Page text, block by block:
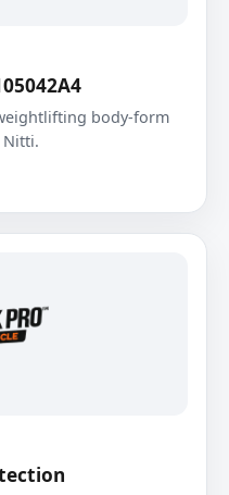
body-form
Nitti.